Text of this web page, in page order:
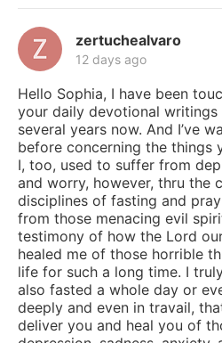
zertuchealvaro
12 days ago
Hello Sophia, I have been
your daily devotional writings
several years now. And I’ve
before concerning the things
I, too, used to suffer from
and worry, however, thru the
disciplines of fasting and
from those menacing evil
testimony of how the Lord
healed me of those horrible
life for such a long time. I
also fasted a whole day or
deeply and even in travail,
deliver you and heal you of